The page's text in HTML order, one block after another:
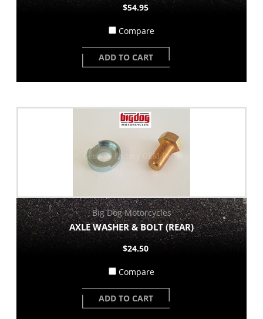
$54.95
Compare
ADD TO CART
Big Dog Motorcycles
AXLE WASHER & BOLT (REAR)
$24.50
Compare
ADD TO CART